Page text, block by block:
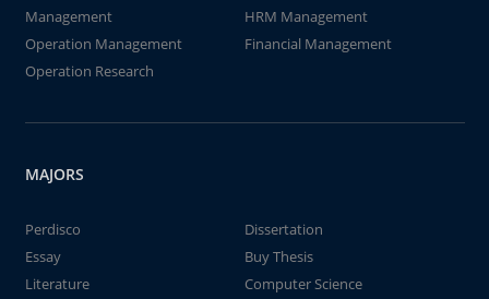
Management
HRM Management
Operation Management
Financial Management
Operation Research
MAJORS
Perdisco
Dissertation
Essay
Buy Thesis
Literature
Computer Science